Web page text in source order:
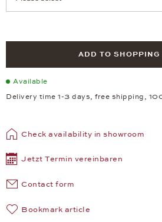
ADD TO SHOPPING
Available
Delivery time 1-3 days, free shipping,
Check availability in showroom
Jetzt Termin vereinbaren
Contact form
Bookmark article